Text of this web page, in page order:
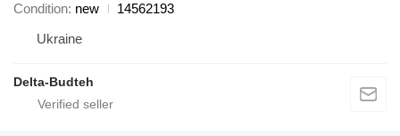
Condition new
14562193
Ukraine
Delta-Budteh